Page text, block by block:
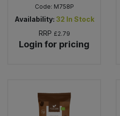
Code: M758P
Availability: 32 In Stock
RRP £2.79
Login for pricing